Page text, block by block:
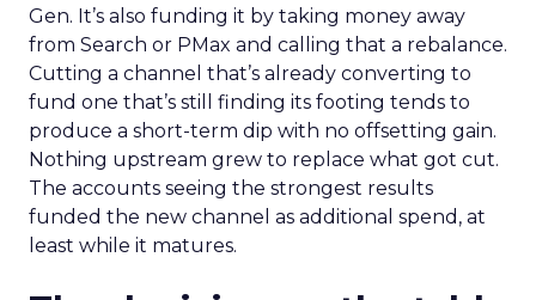
Gen. It’s also funding it by taking money away
from Search or PMax and calling that a rebalance.
Cutting a channel that’s already converting to
fund one that’s still finding its footing tends to
produce a short-term dip with no offsetting gain.
Nothing upstream grew to replace what got cut.
The accounts seeing the strongest results
funded the new channel as additional spend, at
least while it matures.